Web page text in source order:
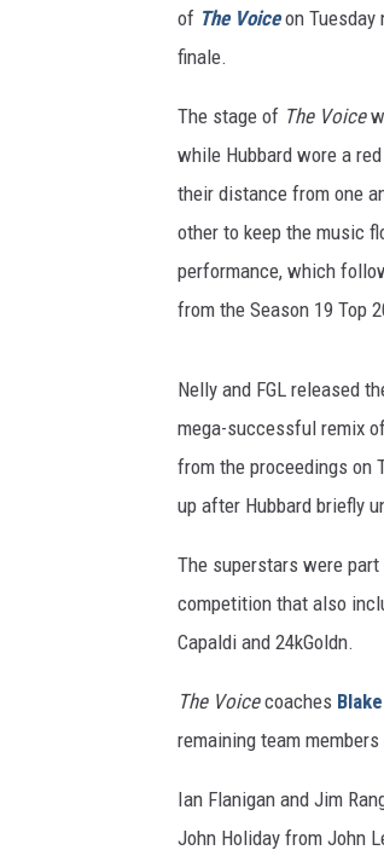
of The Voiceon Tuesday
finale.
The stage of The Voice
while Hubbard wore a
their distance from one
other to keep the music
performance, which
from the Season 19 Top
Nelly and FGL released
mega-successful remix
from the proceedings on
up after Hubbard briefly
The superstars were
competition that also
Capaldi and 24kGoldn.
The Voicecoaches
remaining team
Ian Flanigan and Jim
John Holiday from John